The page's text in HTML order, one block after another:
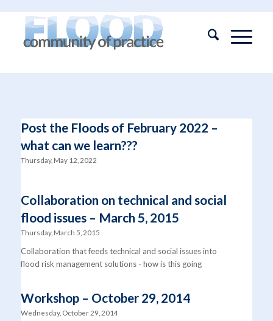
Post the Floods of February 2022 –
what can we learn???
Thursday, May 12, 2022
Collaboration on technical and social
flood issues – March 5, 2015
Thursday, March 5, 2015
Collaboration that feeds technical and social issues into
flood risk management solutions - how is this going
Workshop – October 29, 2014
Wednesday, October 29, 2014